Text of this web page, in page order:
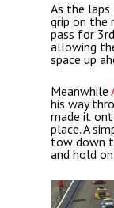
As the
grip on the
pass for
allowing
space up
Meanwhile
his way
made it
place. A
tow down
and hold